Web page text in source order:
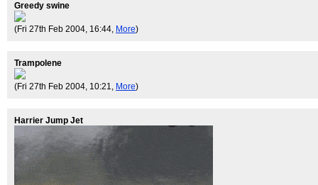
Greedy swine
(Fri 27th Feb 2004, 16:44, More)
Trampolene
(Fri 27th Feb 2004, 10:21, More)
Harrier Jump Jet